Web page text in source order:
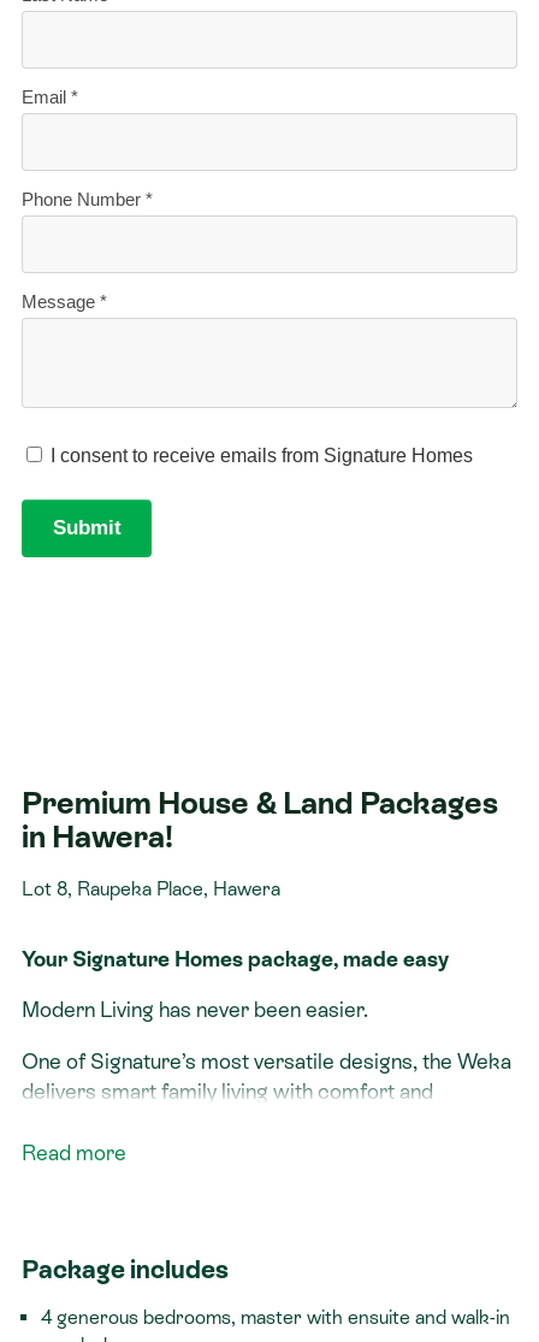
Premium House & Land Packages
in Hawera!
Lot 8, Raupeka Place, Hawera
Your Signature Homes package, made easy
Modern Living has never been easier.
One of Signature’s most versatile designs, the Weka
delivers smart family living with comfort and
busy weeknights around the open-plan kitchen, every
ready-to-go solution.
Live Well in South Taranaki
Read more
Package includes
4 generous bedrooms, master with ensuite and walk-in